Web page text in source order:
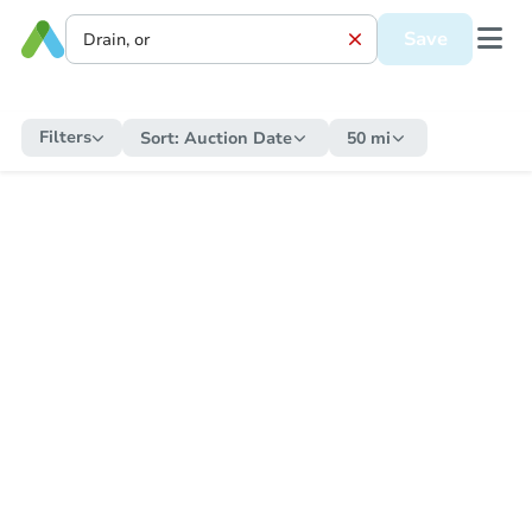
Save
Filters Sort: Auction Date 50 mi